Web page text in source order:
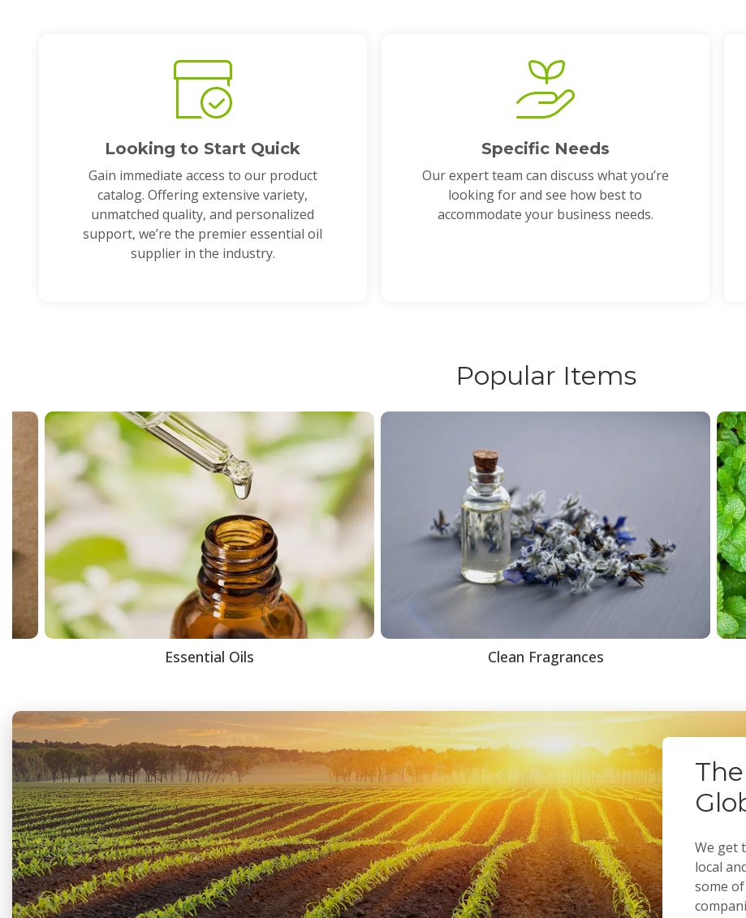
Looking to Start Quick
Gain immediate access to our product
catalog. Offering extensive variety,
unmatched quality, and personalized
support, we’re the premier essential oil
supplier in the industry.
Specific Needs
Our expert team can discuss what you’re
looking for and see how best to
accommodate your business needs.
Popular Items
Essential Oils Clean Fragrances
We get
local
some